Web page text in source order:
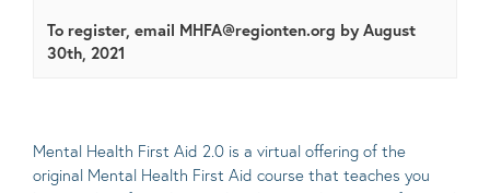
To register, email MHFA@regionten.org by August
30th, 2021
Mental Health First Aid 2.0 is a virtual offering of the
original Mental Health First Aid course that teaches you